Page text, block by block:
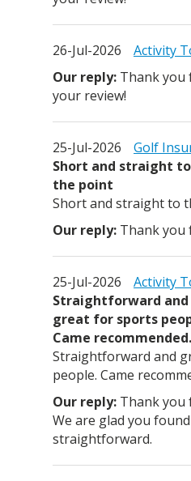
26-Jul-2026
Activity
Thank you
your review!
25-Jul-2026
Golf
Short and straight to
the point
Short and straight to
Thank you
25-Jul-2026
Activity
Straightforward and
great for sports
Came recommended.
Straightforward and
people. Came
Thank you
We are glad you
straightforward.